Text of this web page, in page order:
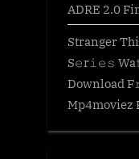
ADRE 2.0
Stranger
S𝚎r𝚒𝚎𝚜
Download
Mp4moviez